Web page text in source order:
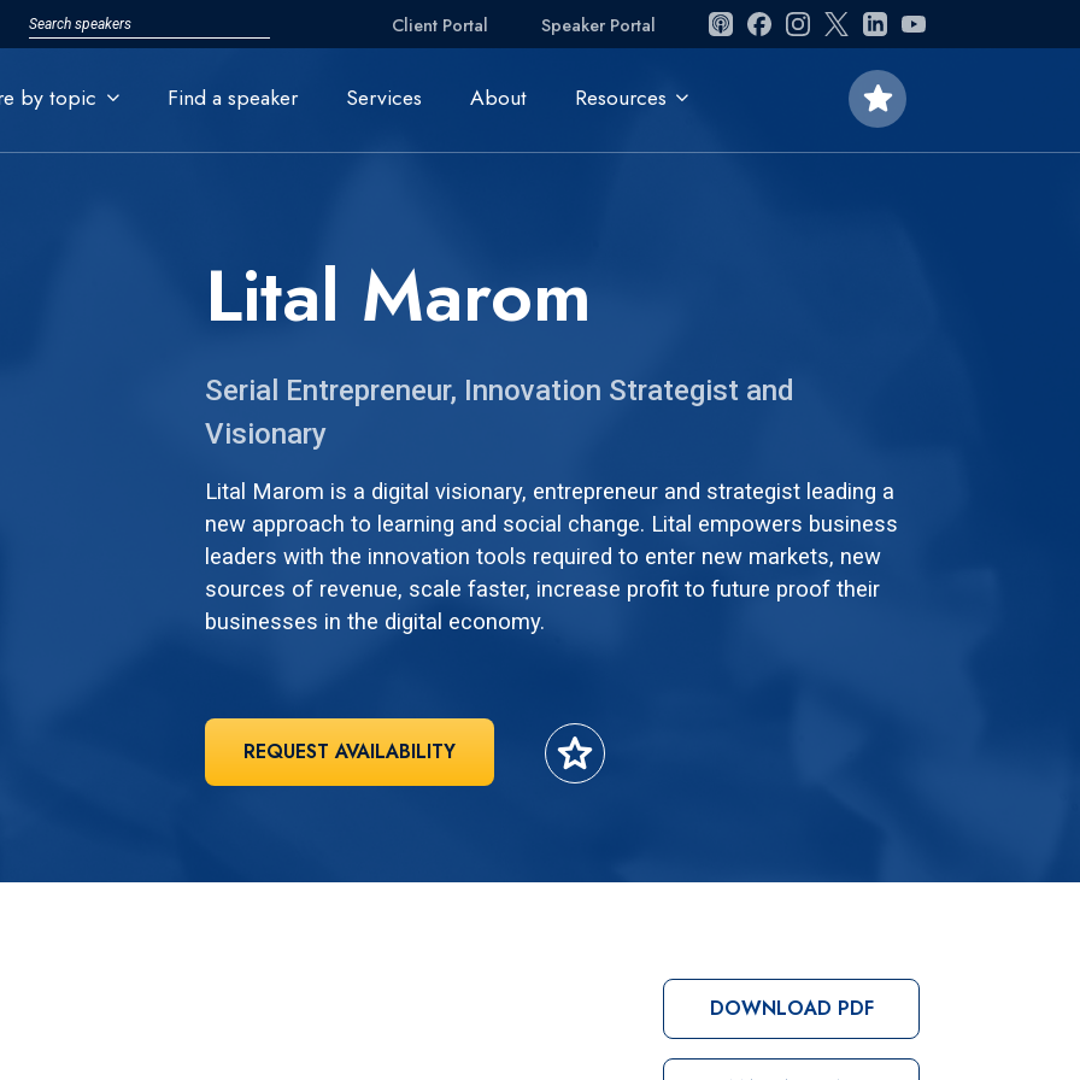
Client Portal Speaker Portal
by topic Find a speaker Services About Resources star
Lital Marom
Serial Entrepreneur, Innovation Strategist and
Visionary
Lital Marom is a digital visionary, entrepreneur and strategist leading a
new approach to learning and social change. Lital empowers business
leaders with the innovation tools required to enter new markets, new
sources of revenue, scale faster, increase profit to future proof their
businesses in the digital economy.
REQUEST AVAILABILITY star
DOWNLOAD PDF